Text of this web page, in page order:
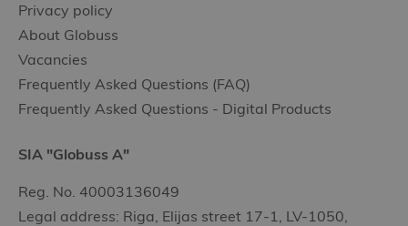
Privacy policy
About Globuss
Vacancies
Frequently Asked Questions (FAQ)
Frequently Asked Questions - Digital Products
SIA "Globuss A"
Reg. No. 40003136049
Legal address: Riga, Elijas street 17-1, LV-1050,